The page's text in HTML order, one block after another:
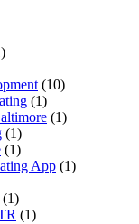
(10)
(1)
(1)
(1)
(1)
App (1)
(1)
(1)